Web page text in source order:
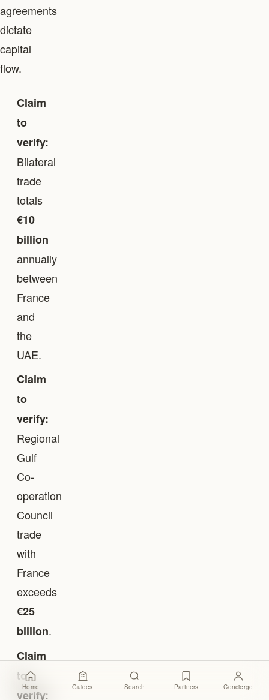
agreements
dictate
capital
flow.
Claim
to
verify:
Bilateral
trade
totals
€10
billion
annually
between
France
and
the
UAE.
Claim
to
verify:
Regional
Gulf
Co-
operation
Council
trade
with
France
exceeds
€25
billion.
Claim
to
verify:
Home Guides Search Partners Concierge